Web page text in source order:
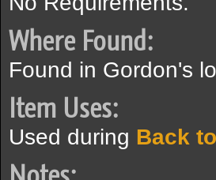
Where Found:
Found in Gordon's
Item Uses:
Used during Back